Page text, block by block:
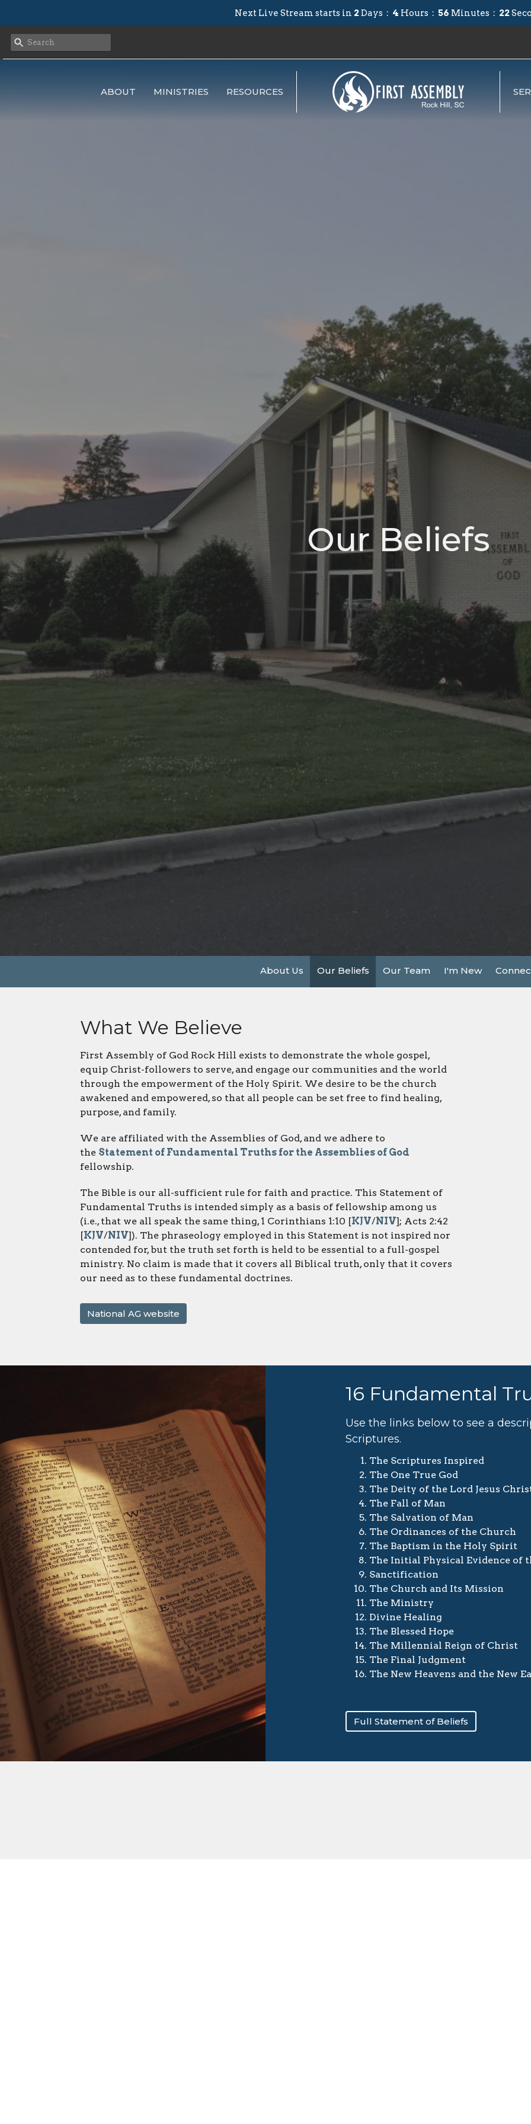
Next Live Stream starts in 2 Days 4 Hours 56 Minutes 20
ABOUT MINISTRIES RESOURCES
Our Beliefs
About Us Our Beliefs Our Team I'm New
What We Believe
First Assembly of God Rock Hill exists to demonstrate the whole gospel,
equip Christ-followers to serve, and engage our communities and the world
through the empowerment of the Holy Spirit. We desire to be the church
awakened and empowered, so that all people can be set free to find healing,
purpose, and family.
We are affiliated with the Assemblies of God, and we adhere to
the Statement of Fundamental Truths for the Assemblies of God
fellowship.
The Bible is our all-sufficient rule for faith and practice. This Statement of
Fundamental Truths is intended simply as a basis of fellowship among us
(i.e., that we all speak the same thing, 1 Corinthians 1:10 [KJV/NIV]; Acts 2:42
[KJV/NIV]). The phraseology employed in this Statement is not inspired nor
contended for, but the truth set forth is held to be essential to a full-gospel
ministry. No claim is made that it covers all Biblical truth, only that it covers
our need as to these fundamental doctrines.
National AG website
16 Fundamental
Use the links below to see a
Scriptures.
The Scriptures Inspired
The One True God
The Deity of the Lord Jesus
The Fall of Man
The Salvation of Man
The Ordinances of the Church
The Baptism in the Holy Spirit
The Initial Physical Evidence of
Sanctification
The Church and Its Mission
The Ministry
Divine Healing
The Blessed Hope
The Millennial Reign of Christ
The Final Judgment
The New Heavens and the New
Full Statement of Beliefs